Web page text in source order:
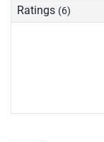
Ratings (6)